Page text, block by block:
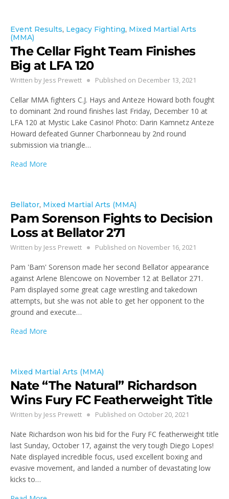
Event Results, Legacy Fighting, Mixed Martial Arts
(MMA)
The Cellar Fight Team Finishes
Big at LFA 120
Written by Jess Prewett Published on December 13, 2021
Cellar MMA fighters C.J. Hays and Anteze Howard both fought
to dominant 2nd round finishes last Friday, December 10 at
LFA 120 at Mystic Lake Casino! Photo: Darin Kamnetz Anteze
Howard defeated Gunner Charbonneau by 2nd round
submission via triangle…
Read More
Bellator, Mixed Martial Arts (MMA)
Pam Sorenson Fights to Decision
Loss at Bellator 271
Written by Jess Prewett Published on November 16, 2021
Pam 'Bam' Sorenson made her second Bellator appearance
against Arlene Blencowe on November 12 at Bellator 271.
Pam displayed some great cage wrestling and takedown
attempts, but she was not able to get her opponent to the
ground and execute…
Read More
Mixed Martial Arts (MMA)
Nate “The Natural” Richardson
Wins Fury FC Featherweight Title
Written by Jess Prewett Published on October 20, 2021
Nate Richardson won his bid for the Fury FC featherweight title
last Sunday, October 17, against the very tough Diego Lopes!
Nate displayed incredible focus, used excellent boxing and
evasive movement, and landed a number of devastating low
kicks to…